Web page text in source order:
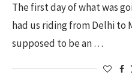
The first day of what was
had us riding from Delhi to
supposed to be an …